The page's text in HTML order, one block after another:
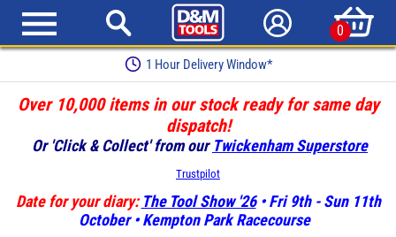
0
1 Hour Delivery Window*
Over 10,000 items in our stock ready for same day
dispatch!
Or 'Click & Collect' from our Twickenham Superstore
Trustpilot
Date for your diary: The Tool Show '26• Fri 9th - Sun 11th
October • Kempton Park Racecourse